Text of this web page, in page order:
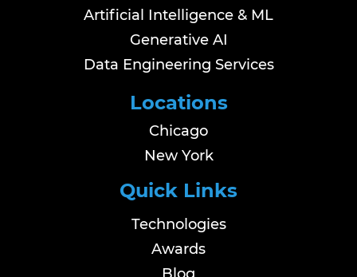
Artificial Intelligence & ML
Generative AI
Data Engineering Services
Locations
Chicago
New York
Quick Links
Technologies
Awards